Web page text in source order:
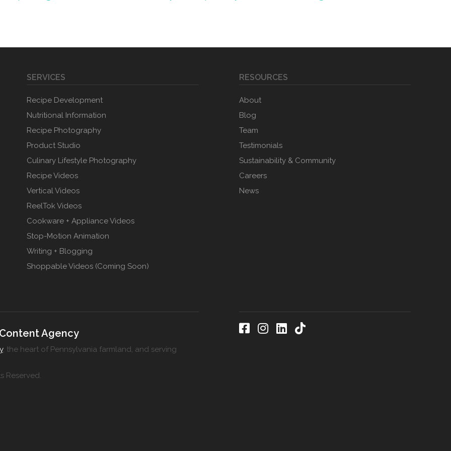
SERVICES
Recipe Development
Nutritional Information
Recipe Photography
Product Studio
Culinary Lifestyle Photography
Recipe Videos
Vertical Videos
ReelTok Videos
Cookware + Appliance Videos
Stop-Motion Animation
Writing + Blogging
Shoppable Videos (Coming Soon)
RESOURCES
About
Blog
Team
Testimonials
Sustainability & Community
Careers
News
Agency
, the heart of Pennsylvania farmland, and serving
Reserved.